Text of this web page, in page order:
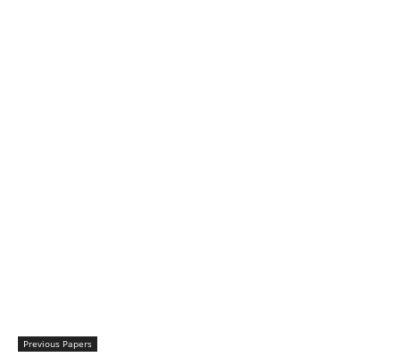
Previous Papers